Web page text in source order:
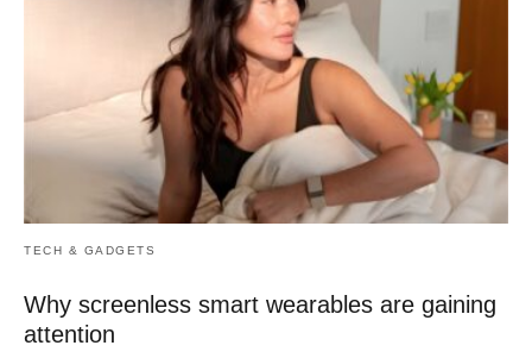
TECH & GADGETS
Why screenless smart wearables are gaining
attention